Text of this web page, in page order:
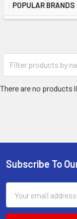
Sidebar
POPULAR BRANDS
There are no products
Footer
Subscribe To
Address